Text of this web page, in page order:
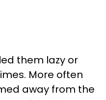
them lazy or
More often
away from the